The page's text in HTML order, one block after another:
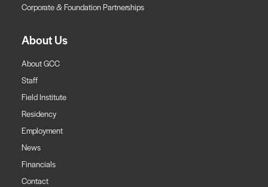
Corporate & Foundation Partnerships
About Us
About GCC
Staff
Field Institute
Residency
Employment
News
Financials
Contact